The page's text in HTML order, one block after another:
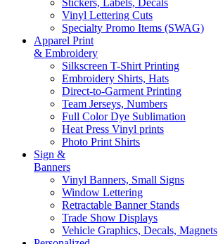
Stickers, Labels, Decals
Vinyl Lettering Cuts
Specialty Promo Items (SWAG)
Apparel Print
& Embroidery
Silkscreen T-Shirt Printing
Embroidery Shirts, Hats
Direct-to-Garment Printing
Team Jerseys, Numbers
Full Color Dye Sublimation
Heat Press Vinyl prints
Photo Print Shirts
Sign &
Banners
Vinyl Banners, Small Signs
Window Lettering
Retractable Banner Stands
Trade Show Displays
Vehicle Graphics, Decals, Magnets